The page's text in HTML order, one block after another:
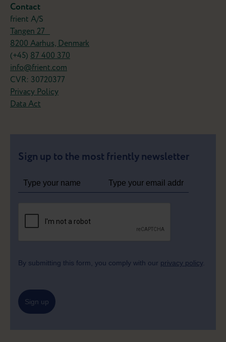
Contact
frient A/S
Tangen 27
8200 Aarhus, Denmark
(+45) 87 400 370
info@frient.com
CVR: 30720377
Privacy Policy
Data Act
Sign up to the most friently newsletter
By submitting this form, you comply with our privacy policy.
Sign up